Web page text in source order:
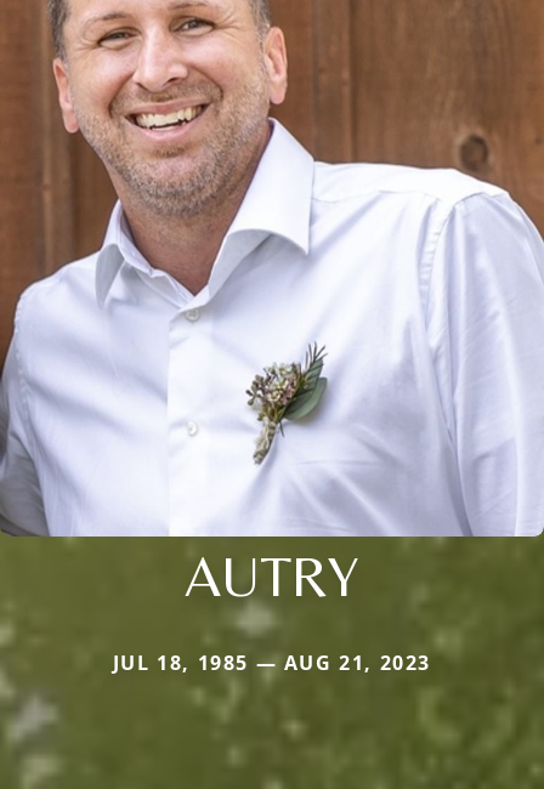
AUTRY
JUL 18, 1985 — AUG 21, 2023